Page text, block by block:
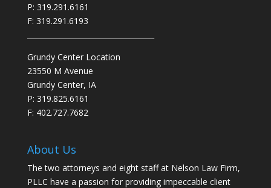
P: 319.291.6161
F: 319.291.6193
Grundy Center Location
23550 M Avenue
Grundy Center, IA
P: 319.825.6161
F: 402.727.7682
About Us
The two attorneys and eight staff at Nelson Law Firm,
PLLC have a passion for providing impeccable client